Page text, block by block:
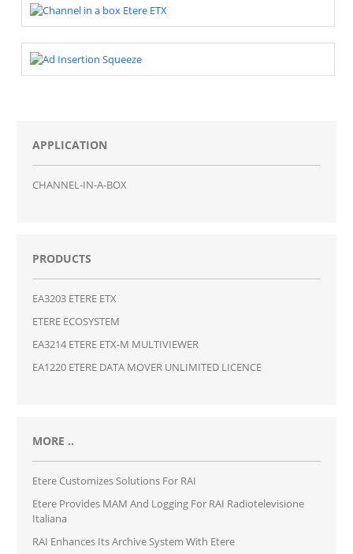
APPLICATION
CHANNEL-IN-A-BOX
PRODUCTS
EA3203 ETERE ETX
ETERE ECOSYSTEM
EA3214 ETERE ETX-M MULTIVIEWER
EA1220 ETERE DATA MOVER UNLIMITED LICENCE
MORE ..
Etere Customizes Solutions For RAI
Etere Provides MAM And Logging For RAI Radiotelevisione
Italiana
RAI Enhances Its Archive System With Etere